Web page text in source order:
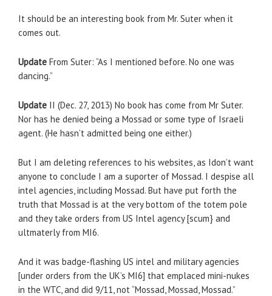
It should be an interesting book from Mr. Suter when it
comes out.
Update From Suter: “As I mentioned before. No one was
dancing.”
Update II (Dec. 27, 2013) No book has come from Mr Suter.
Nor has he denied being a Mossad or some type of Israeli
agent. (He hasn’t admitted being one either.)
But I am deleting references to his websites, as Idon’t want
anyone to conclude I am a suporter of Mossad. I despise all
intel agencies, including Mossad. But have put forth the
truth that Mossad is at the very bottom of the totem pole
and they take orders from US Intel agency [scum} and
ultmaterly from MI6.
And it was badge-flashing US intel and military agencies
[under orders from the UK’s MI6] that emplaced mini-nukes
in the WTC, and did 9/11, not “Mossad, Mossad, Mossad.”